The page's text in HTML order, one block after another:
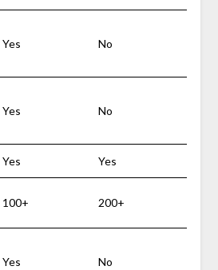
Yes No
Yes No
Yes Yes
100+ 200+
Yes No